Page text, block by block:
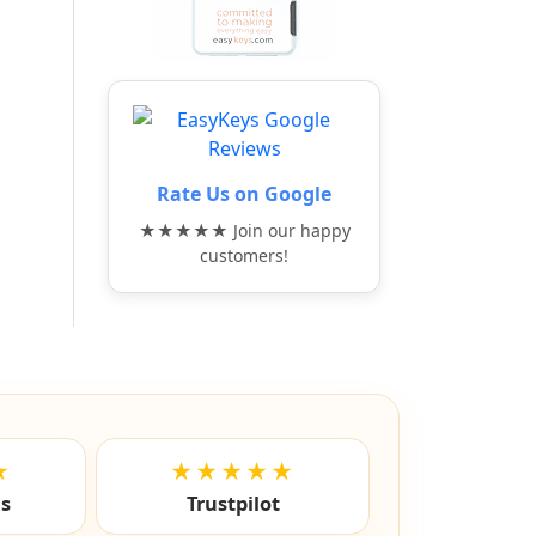
Rate Us on Google
★★★★★ Join our happy
customers!
★★★★★
Trustpilot